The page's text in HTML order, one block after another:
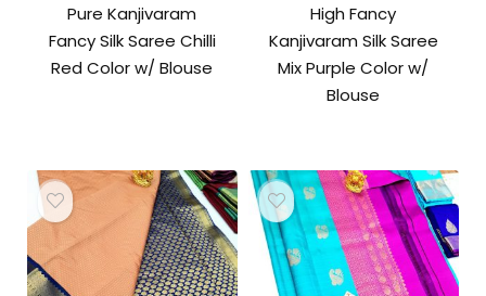
Pure Kanjivaram
Fancy Silk Saree Chilli
Red Color w/ Blouse
High Fancy
Kanjivaram Silk Saree
Mix Purple Color w/
Blouse